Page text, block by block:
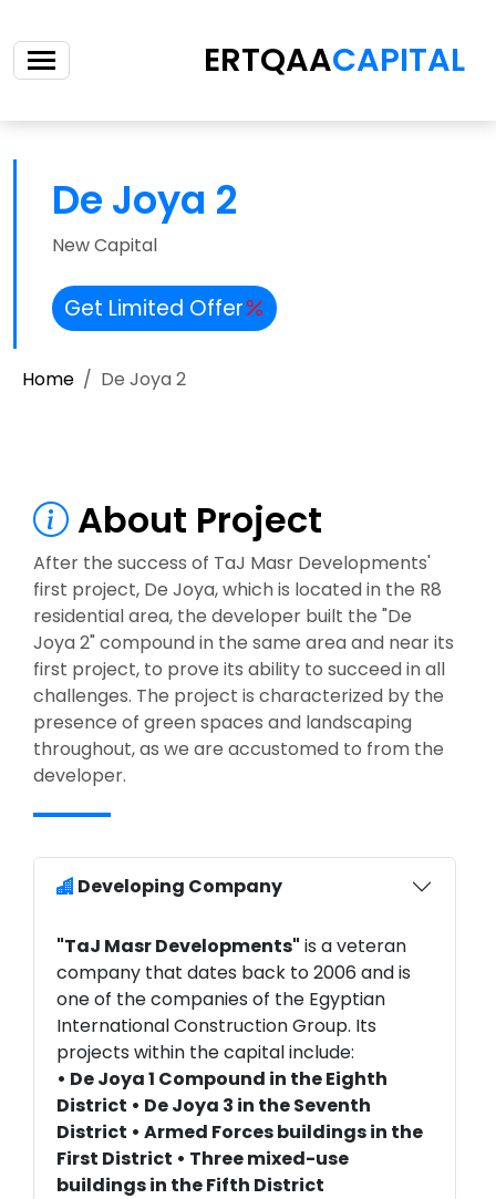
ERTQAACAPITAL
De Joya 2
New Capital
Get Limited Offer
Home De Joya 2
About Project
After the success of TaJ Masr Developments'
first project, De Joya, which is located in the R8
residential area, the developer built the "De
Joya 2" compound in the same area and near its
first project, to prove its ability to succeed in all
challenges. The project is characterized by the
presence of green spaces and landscaping
throughout, as we are accustomed to from the
developer.
Developing Company
"TaJ Masr Developments" is a veteran
company that dates back to 2006 and is
one of the companies of the Egyptian
International Construction Group. Its
projects within the capital include:
• De Joya 1 Compound in the Eighth
District • De Joya 3 in the Seventh
District • Armed Forces buildings in the
First District • Three mixed-use
buildings in the Fifth District